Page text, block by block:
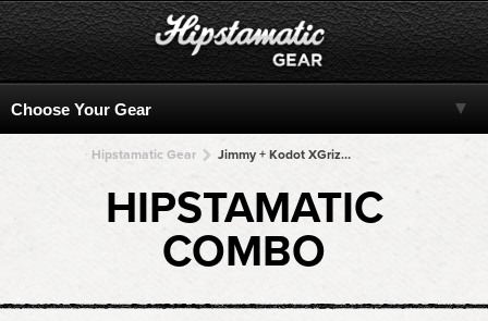
Hipstamatic Gear Jimmy + Kodot XGrizzled + Kodot XGrizzled + Kodot XGrizzled + Kodot XGrizzled
HIPSTAMATIC
COMBO